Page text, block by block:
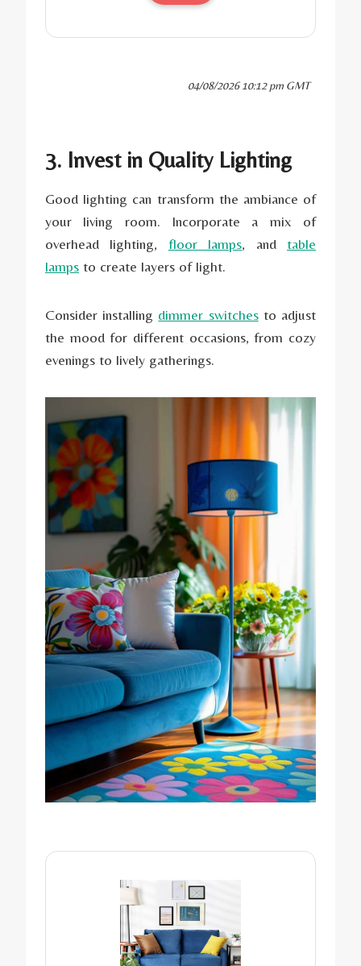
04/08/2026 10:12 pm GMT
3. Invest in Quality Lighting
Good lighting can transform the ambiance of
your living room. Incorporate a mix of
overhead lighting, floor lamps, andtable
lamps to create layers of light.
Consider installing dimmer switchesto adjust
the mood for different occasions, from cozy
evenings to lively gatherings.